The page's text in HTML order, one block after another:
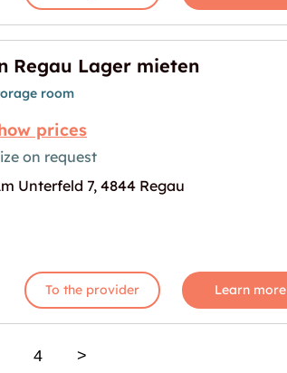
for "In Regau Lager mieten"
Regau Lager mieten
room
prices
on request
Unterfeld 7, 4844 Regau
To the provider Learn more
4 >